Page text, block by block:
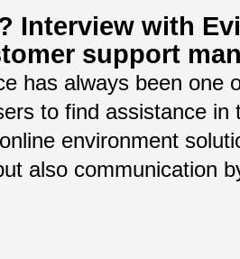
Interview with
support
has always been one
to find assistance in
environment
also communication